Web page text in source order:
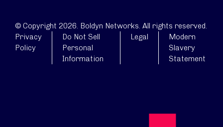
© Copyright 2026. Boldyn Networks. All rights reserved.
Privacy
Policy
Do Not Sell
Personal
Information
Legal
Modern
Slavery
Statement